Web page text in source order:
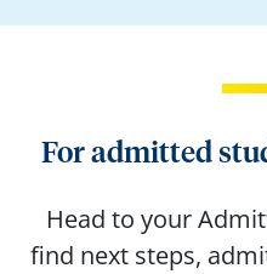
For admitted
Head to your
find next steps,